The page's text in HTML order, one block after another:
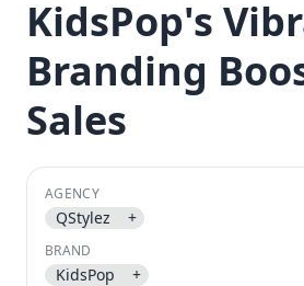
KidsPop's
Branding
Sales
AGENCY
QStylez +
BRAND
KidsPop +